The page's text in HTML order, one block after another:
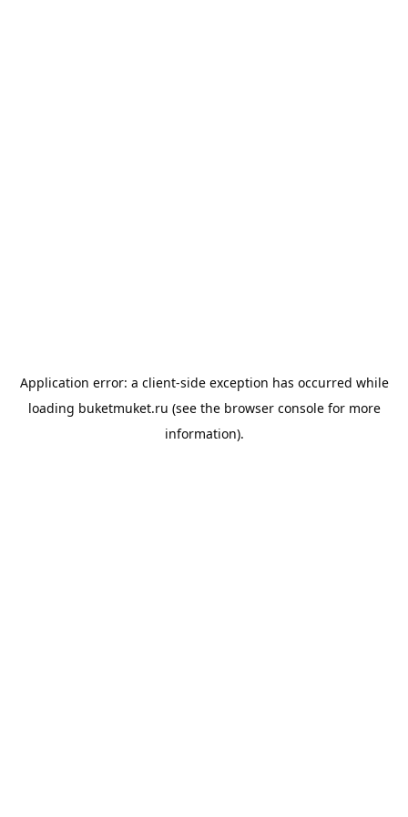
Application error: a client-side exception has occurred while
loading buketmuket.ru (see the browser consolefor more
information).